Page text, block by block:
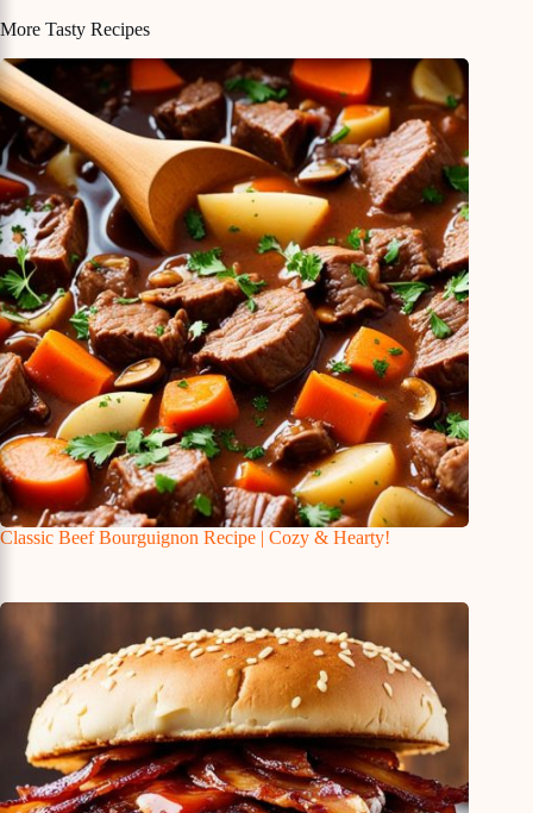
More Tasty Recipes
Classic Beef Bourguignon Recipe | Cozy & Hearty!